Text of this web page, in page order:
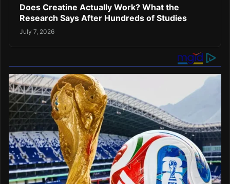
Does Creatine Actually Work? What the
Research Says After Hundreds of Studies
July 7, 2026